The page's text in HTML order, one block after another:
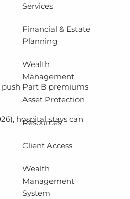
Services
Financial & Estate
Planning
Wealth
Management
Asset Protection
Resources
Client Access
Wealth
Management
System
push Part B premiums
hospital stays can